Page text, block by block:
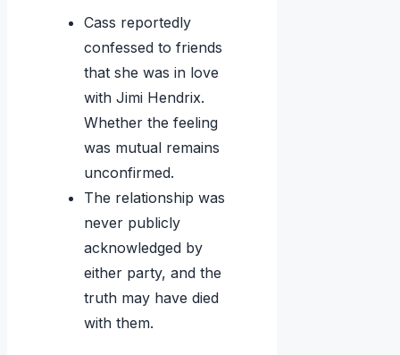
Cass reportedly
confessed to friends
that she was in love
with Jimi Hendrix.
Whether the feeling
was mutual remains
unconfirmed.
The relationship was
never publicly
acknowledged by
either party, and the
truth may have died
with them.